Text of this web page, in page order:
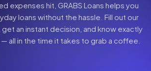
expenses hit, GRABS Loans helps you
loans without the hassle. Fill out our
an instant decision, and know exactly
all in the time it takes to grab a coffee.